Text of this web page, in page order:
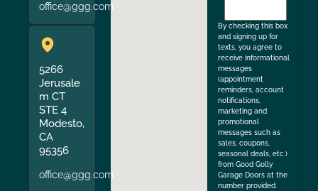
office@ggg.com
5266
Jerusale
m CT
STE 4
Modesto,
CA
95356
office@ggg.com
By checking this box
and signing up for
texts, you agree to
receive informational
messages
(appointment
reminders, account
notifications,
marketing and
promotional
messages such as
sales, coupons,
seasonal deals, etc.)
from Good Golly
Garage Doors at the
number provided.